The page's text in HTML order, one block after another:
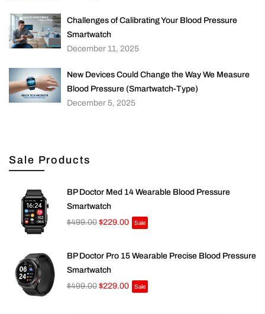
Challenges of Calibrating Your Blood Pressure
Smartwatch
December 11, 2025
New Devices Could Change the Way We Measure
Blood Pressure (Smartwatch-Type)
December 5, 2025
Sale Products
BP Doctor Med 14 Wearable Blood Pressure
Smartwatch
$499.00 $229.00 Sale
BP Doctor Pro 15 Wearable Precise Blood Pressure
Smartwatch
$499.00 $229.00 Sale